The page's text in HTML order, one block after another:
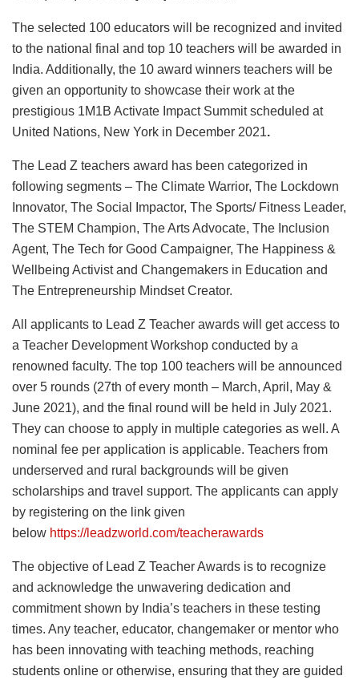
The selected 100 educators will be recognized and invited
to the national final and top 10 teachers will be awarded in
India. Additionally, the 10 award winners teachers will be
given an opportunity to showcase their work at the
prestigious 1M1B Activate Impact Summit scheduled at
United Nations, New York in December 2021.
The Lead Z teachers award has been categorized in
following segments – The Climate Warrior, The Lockdown
Innovator, The Social Impactor, The Sports/ Fitness Leader,
The STEM Champion, The Arts Advocate, The Inclusion
Agent, The Tech for Good Campaigner, The Happiness &
Wellbeing Activist and Changemakers in Education and
The Entrepreneurship Mindset Creator.
All applicants to Lead Z Teacher awards will get access to
a Teacher Development Workshop conducted by a
renowned faculty. The top 100 teachers will be announced
over 5 rounds (27th of every month – March, April, May &
June 2021), and the final round will be held in July 2021.
They can choose to apply in multiple categories as well. A
nominal fee per application is applicable. Teachers from
underserved and rural backgrounds will be given
scholarships and travel support. The applicants can apply
by registering on the link given
below https://leadzworld.com/teacherawards
The objective of Lead Z Teacher Awards is to recognize
and acknowledge the unwavering dedication and
commitment shown by India’s teachers in these testing
times. Any teacher, educator, changemaker or mentor who
has been innovating with teaching methods, reaching
students online or otherwise, ensuring that they are guided